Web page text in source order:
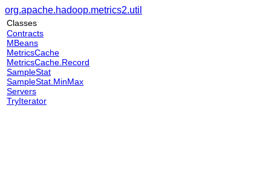
org.apache.hadoop.metrics2.util
Classes
Contracts
MBeans
MetricsCache
MetricsCache.Record
SampleStat
SampleStat.MinMax
Servers
TryIterator